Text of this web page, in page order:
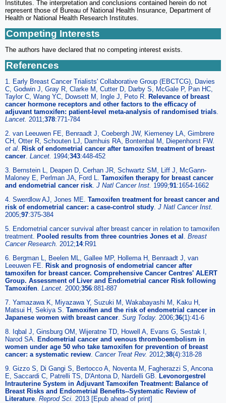
Institutes. The interpretation and conclusions contained herein do not
represent those of Bureau of National Health Insurance, Department of
Health or National Health Research Institutes.
Competing Interests
The authors have declared that no competing interest exists.
References
1. Early Breast Cancer Trialists' Collaborative Group (EBCTCG), Davies
C, Godwin J, Gray R, Clarke M, Cutter D, Darby S, McGale P, Pan HC,
Taylor C, Wang YC, Dowsett M, Ingle J, Peto R.
Relevance of breast
cancer hormone receptors and other factors to the efficacy of
adjuvant tamoxifen: patient-level meta-analysis of randomised trials
Lancet. 2011;378:771-784
2. van Leeuwen FE, Benraadt J, Coebergh JW, Kiemeney LA, Gimbrere
CH, Otter R, Schouten LJ, Damhuis RA, Bontenbal M, Diepenhorst FW.
et al
Risk of endometrial cancer after tamoxifen treatment of breast
cancer Lancet. 1994;343:448-452
3. Bernstein L, Deapen D, Cerhan JR, Schwartz SM, Liff J, McGann-
Maloney E, Perlman JA, Ford L. Tamoxifen therapy for breast cancer
and endometrial cancer risk J Natl Cancer Inst. 1999;91:1654-1662
4. Swerdlow AJ, Jones ME. Tamoxifen treatment for breast cancer and
risk of endometrial cancer: a case-control study J Natl Cancer Inst.
2005;97:375-384
5. Endometrial cancer survival after breast cancer in relation to tamoxifen
treatment.
Pooled results from three countries Jones et al
Breast
Cancer Research. 2012;14:R91
6. Bergman L, Beelen ML, Gallee MP, Hollema H, Benraadt J, van
Leeuwen FE.
Risk and prognosis of endometrial cancer after
tamoxifen for breast cancer. Comprehensive Cancer Centres' ALERT
Group. Assessment of Liver and Endometrial cancer Risk following
Tamoxifen Lancet. 2000;356:881-887
7. Yamazawa K, Miyazawa Y, Suzuki M, Wakabayashi M, Kaku H,
Matsui H, Sekiya S. Tamoxifen and the risk of endometrial cancer in
Japanese women with breast cancer Surg Today. 2006;36(1):41-6
8. Iqbal J, Ginsburg OM, Wijeratne TD, Howell A, Evans G, Sestak I,
Narod SA.
Endometrial cancer and venous thromboembolism in
women under age 50 who take tamoxifen for prevention of breast
cancer: a systematic review Cancer Treat Rev. 2012;38(4):318-28
9. Gizzo S, Di Gangi S, Bertocco A, Noventa M, Fagherazzi S, Ancona
E, Saccardi C, Patrelli TS, D'Antona D, Nardelli GB.
Levonorgestrel
Intrauterine System in Adjuvant Tamoxifen Treatment: Balance of
Breast Risks and Endometrial Benefits--Systematic Review of
Literature Reprod Sci. 2013 [Epub ahead of print]